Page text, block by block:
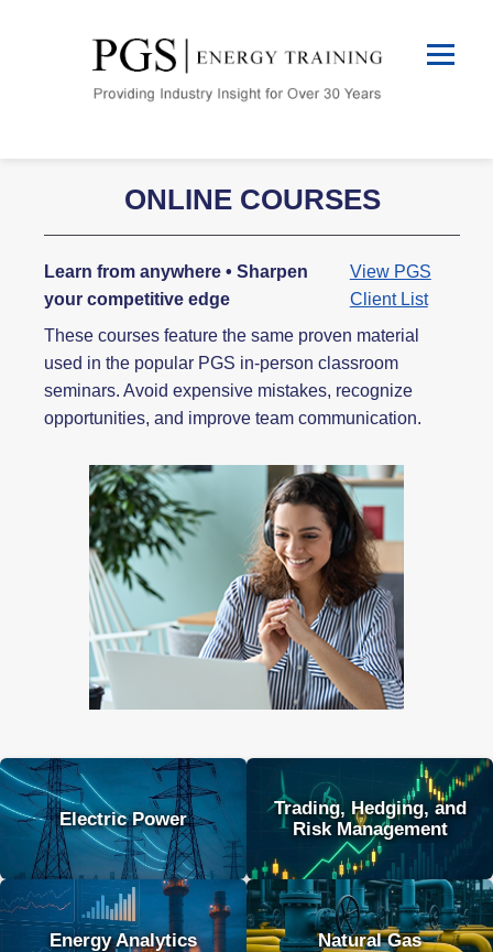
ONLINE COURSES
Learn from anywhere • Sharpen
your competitive edge
View PGS
Client List
These courses feature the same proven material
used in the popular PGS in-person classroom
seminars. Avoid expensive mistakes, recognize
opportunities, and improve team communication.
Electric Power
Trading, Hedging, and
Risk Management
Energy Analytics Natural Gas